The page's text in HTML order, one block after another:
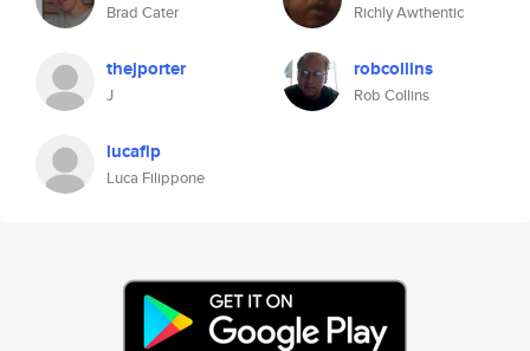
Brad Cater Richly Awthentic
thejporter
J
robcollins
Rob Collins
lucaflp
Luca Filippone